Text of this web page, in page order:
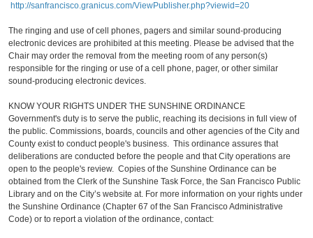
http://sanfrancisco.granicus.com/ViewPublisher.php?viewid=20
The ringing and use of cell phones, pagers and similar sound-producing
electronic devices are prohibited at this meeting. Please be advised that the
Chair may order the removal from the meeting room of any person(s)
responsible for the ringing or use of a cell phone, pager, or other similar
sound-producing electronic devices.
KNOW YOUR RIGHTS UNDER THE SUNSHINE ORDINANCE
Government's duty is to serve the public, reaching its decisions in full view of
the public. Commissions, boards, councils and other agencies of the City and
County exist to conduct people's business. This ordinance assures that
deliberations are conducted before the people and that City operations are
open to the people's review. Copies of the Sunshine Ordinance can be
obtained from the Clerk of the Sunshine Task Force, the San Francisco Public
Library and on the City’s website at. For more information on your rights under
the Sunshine Ordinance (Chapter 67 of the San Francisco Administrative
Code) or to report a violation of the ordinance, contact: